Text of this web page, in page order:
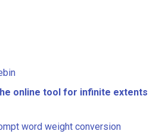
online tool for infinite extents
word weight conversion